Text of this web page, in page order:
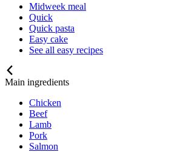
Midweek meal
Quick
Quick pasta
Easy cake
See all easy recipes
Main ingredients
Chicken
Beef
Lamb
Pork
Salmon